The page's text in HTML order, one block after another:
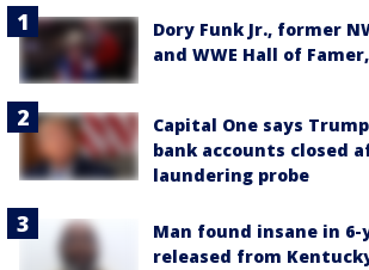
Dory Funk Jr., former
and WWE Hall of
Capital One says
bank accounts closed
laundering probe
Man found insane in
released from